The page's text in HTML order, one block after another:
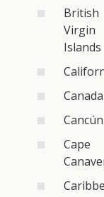
British
Virgin
Islands
Canada
Cancún
Cape